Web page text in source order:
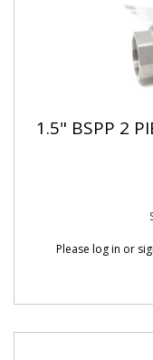
1.5" BSPP 2
Please log in or